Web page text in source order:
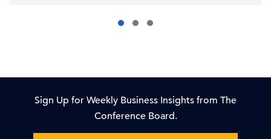
Sign Up for Weekly Business Insights from The
Conference Board.